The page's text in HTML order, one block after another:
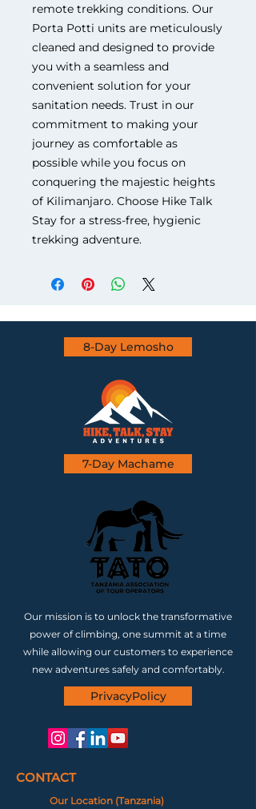
remote trekking conditions. Our
Porta Potti units are meticulously
cleaned and designed to provide
you with a seamless and
convenient solution for your
sanitation needs. Trust in our
commitment to making your
journey as comfortable as
possible while you focus on
conquering the majestic heights
of Kilimanjaro. Choose Hike Talk
Stay for a stress-free, hygienic
trekking adventure.
8-Day Lemosho
7-Day Machame
Our mission is to unlock the transformative
power of climbing, one summit at a time
while allowing our customers to experience
new adventures safely and comfortably.
PrivacyPolicy
CONTACT
Our Location (Tanzania)